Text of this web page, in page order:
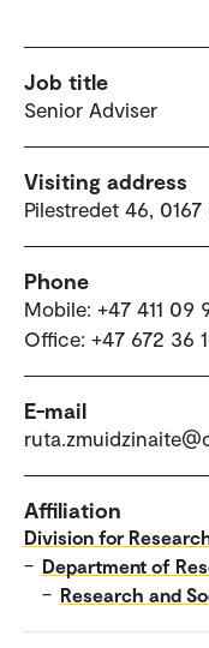
Job title
Senior Adviser
Visiting address
Pilestredet 46, 0167
Phone
Mobile: +47 411 09
Office: +47 672 36
E-mail
Affiliation
Division for
– Department of
– Research and